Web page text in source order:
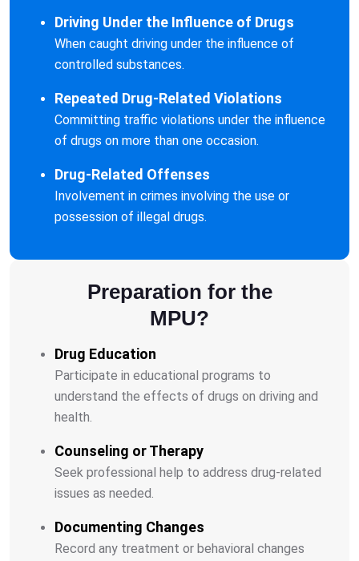
Driving Under the Influence of Drugs
When caught driving under the influence of
controlled substances.
Repeated Drug-Related Violations
Committing traffic violations under the influence
of drugs on more than one occasion.
Drug-Related Offenses
Involvement in crimes involving the use or
possession of illegal drugs.
Preparation for the
MPU?
Drug Education
Participate in educational programs to
understand the effects of drugs on driving and
health.
Counseling or Therapy
Seek professional help to address drug-related
issues as needed.
Documenting Changes
Record any treatment or behavioral changes